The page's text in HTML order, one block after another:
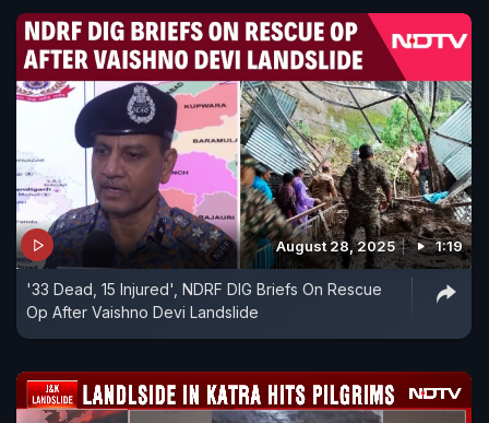
August 28, 2025 1:19
'33 Dead, 15 Injured', NDRF DIG Briefs On Rescue
Op After Vaishno Devi Landslide